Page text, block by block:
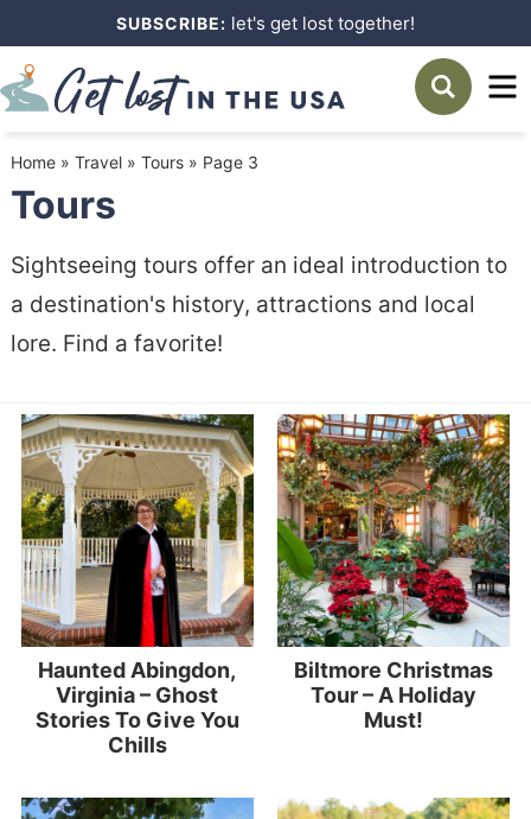
primary
Skip
to
content
SUBSCRIBE: let's get lost together!
Home» Travel» Tours» Page 3
Tours
Sightseeing tours offer an ideal introduction to
a destination's history, attractions and local
lore. Find a favorite!
Haunted Abingdon,
Virginia – Ghost
Stories To Give You
Chills
Biltmore Christmas
Tour – A Holiday
Must!